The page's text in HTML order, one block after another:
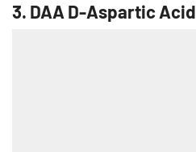
3. DAA D-Aspartic Acid